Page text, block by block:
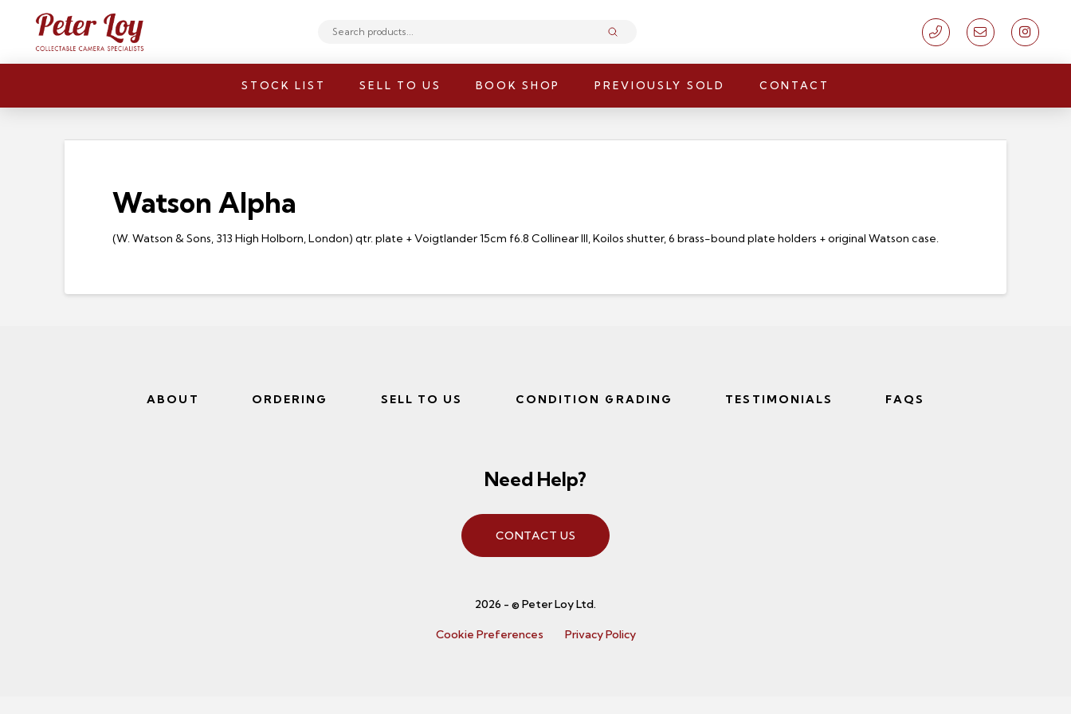
Search
Submit
STOCK LIST SELL TO US BOOK SHOP PREVIOUSLY SOLD CONTACT
Watson Alpha
(W. Watson & Sons, 313 High Holborn, London) qtr. plate + Voigtlander 15cm f6.8 Collinear III, Koilos shutter, 6 brass-bound plate holders + original Watson case.
ABOUT ORDERING SELL TO US CONDITION GRADING TESTIMONIALS FAQS
Need Help?
CONTACT US
2026 - © Peter Loy Ltd.
Cookie Preferences Privacy Policy